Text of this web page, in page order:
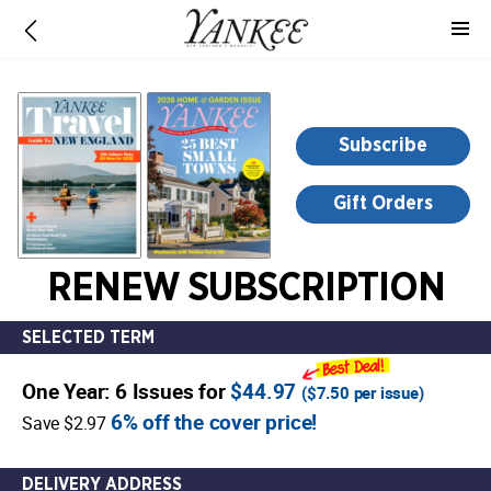
Subscribe
Gift Orders
RENEW SUBSCRIPTION
SELECTED TERM
One Year: 6 Issues for$44.97 ($7.50 per issue)
Save $2.97 6% off the cover price!
DELIVERY ADDRESS
information,
new
window